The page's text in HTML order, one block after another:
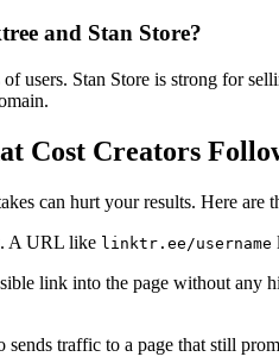
and Stan Store?
users. Stan Store is strong for
Cost Creators
can hurt your results. Here are
A URL like linktr.ee/username
link into the page without
traffic to a page that still